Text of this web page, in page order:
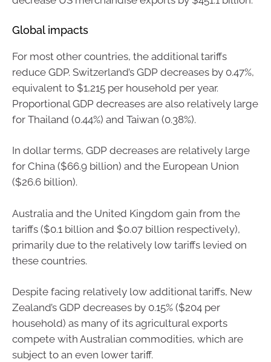
Global impacts
For most other countries, the additional tariffs
reduce GDP. Switzerland’s GDP decreases by 0.47%,
equivalent to $1,215 per household per year.
Proportional GDP decreases are also relatively large
for Thailand (0.44%) and Taiwan (0.38%).
In dollar terms, GDP decreases are relatively large
for China ($66.9 billion) and the European Union
($26.6 billion).
Australia and the United Kingdom gain from the
tariffs ($0.1 billion and $0.07 billion respectively),
primarily due to the relatively low tariffs levied on
these countries.
Despite facing relatively low additional tariffs, New
Zealand’s GDP decreases by 0.15% ($204 per
household) as many of its agricultural exports
compete with Australian commodities, which are
subject to an even lower tariff.